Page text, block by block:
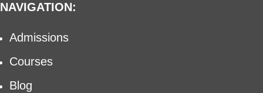
NAVIGATION:
Admissions
Courses
Blog